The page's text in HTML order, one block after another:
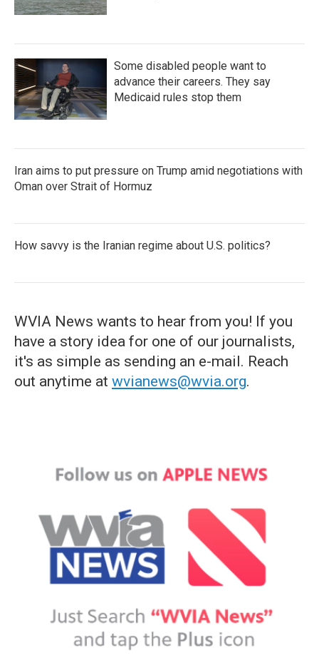
Some disabled people want to
advance their careers. They say
Medicaid rules stop them
Iran aims to put pressure on Trump amid negotiations with
Oman over Strait of Hormuz
How savvy is the Iranian regime about U.S. politics?
WVIA News wants to hear from you! If you
have a story idea for one of our journalists,
it's as simple as sending an e-mail. Reach
out anytime at wvianews@wvia.org.